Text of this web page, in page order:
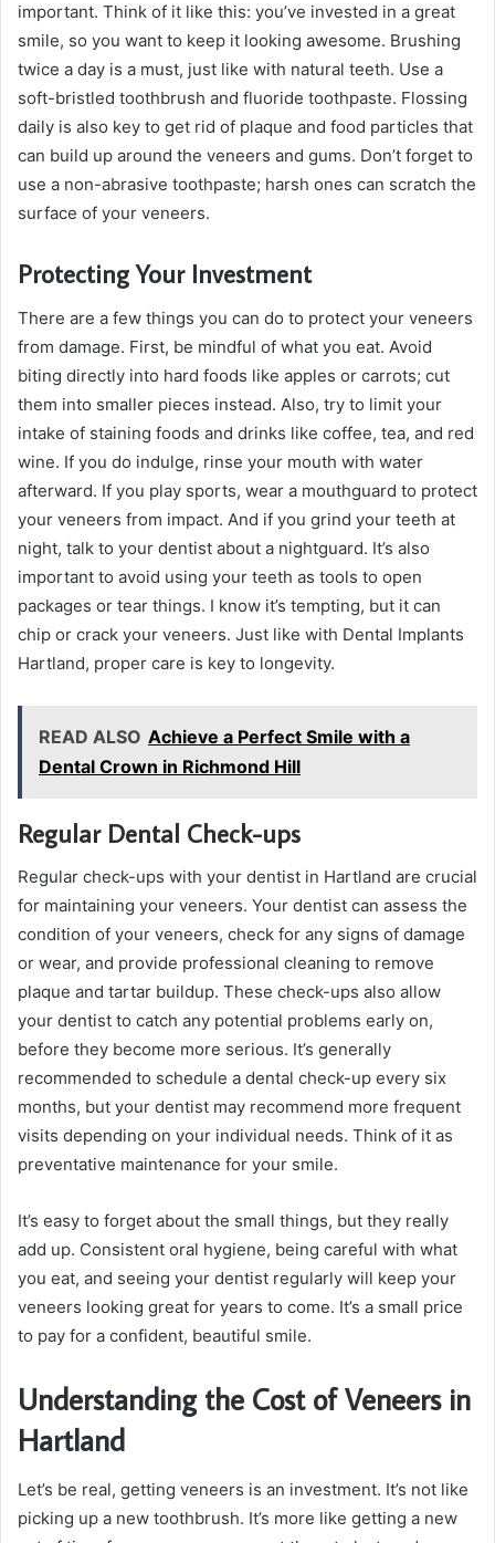
important. Think of it like this: you’ve invested in a great
smile, so you want to keep it looking awesome. Brushing
twice a day is a must, just like with natural teeth. Use a
soft-bristled toothbrush and fluoride toothpaste. Flossing
daily is also key to get rid of plaque and food particles that
can build up around the veneers and gums. Don’t forget to
use a non-abrasive toothpaste; harsh ones can scratch the
surface of your veneers.
Protecting Your Investment
There are a few things you can do to protect your veneers
from damage. First, be mindful of what you eat. Avoid
biting directly into hard foods like apples or carrots; cut
them into smaller pieces instead. Also, try to limit your
intake of staining foods and drinks like coffee, tea, and red
wine. If you do indulge, rinse your mouth with water
afterward. If you play sports, wear a mouthguard to protect
your veneers from impact. And if you grind your teeth at
night, talk to your dentist about a nightguard. It’s also
important to avoid using your teeth as tools to open
packages or tear things. I know it’s tempting, but it can
chip or crack your veneers. Just like with Dental Implants
Hartland, proper care is key to longevity.
READ ALSO Achieve a Perfect Smile with a
Dental Crown in Richmond Hill
Regular Dental Check-ups
Regular check-ups with your dentist in Hartland are crucial
for maintaining your veneers. Your dentist can assess the
condition of your veneers, check for any signs of damage
or wear, and provide professional cleaning to remove
plaque and tartar buildup. These check-ups also allow
your dentist to catch any potential problems early on,
before they become more serious. It’s generally
recommended to schedule a dental check-up every six
months, but your dentist may recommend more frequent
visits depending on your individual needs. Think of it as
preventative maintenance for your smile.
It’s easy to forget about the small things, but they really
add up. Consistent oral hygiene, being careful with what
you eat, and seeing your dentist regularly will keep your
veneers looking great for years to come. It’s a small price
to pay for a confident, beautiful smile.
Understanding the Cost of Veneers in
Hartland
Let’s be real, getting veneers is an investment. It’s not like
picking up a new toothbrush. It’s more like getting a new